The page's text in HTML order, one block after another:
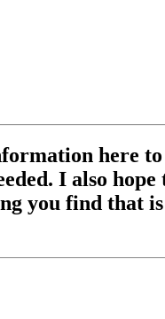
here to
I also hope
you find that